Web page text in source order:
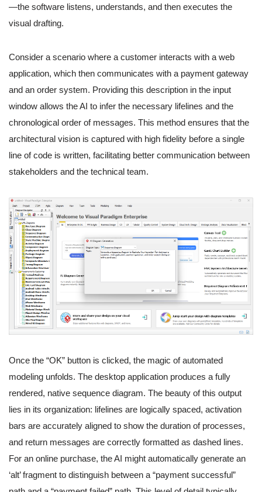
—the software listens, understands, and then executes the
visual drafting.
Consider a scenario where a customer interacts with a web
application, which then communicates with a payment gateway
and an order system. Providing this description in the input
window allows the AI to infer the necessary lifelines and the
chronological order of messages. This method ensures that the
architectural vision is captured with high fidelity before a single
line of code is written, facilitating better communication between
stakeholders and the technical team.
Once the “OK” button is clicked, the magic of automated
modeling unfolds. The desktop application produces a fully
rendered, native sequence diagram. The beauty of this output
lies in its organization: lifelines are logically spaced, activation
bars are accurately aligned to show the duration of processes,
and return messages are correctly formatted as dashed lines.
For an online purchase, the AI might automatically generate an
‘alt’ fragment to distinguish between a “payment successful”